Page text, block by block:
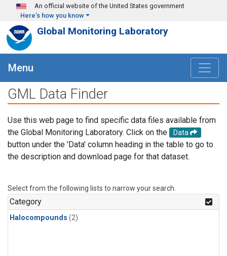
Skip to main content
An official website of the United States government
Here's how you know
Global Monitoring Laboratory
Menu
GML Data Finder
Use this web page to find specific data files available from
the Global Monitoring Laboratory. Click on the
Data
button under the 'Data' column heading in the table to go to
the description and download page for that dataset.
Select from the following lists to narrow your search.
Category
Halocompounds (2)